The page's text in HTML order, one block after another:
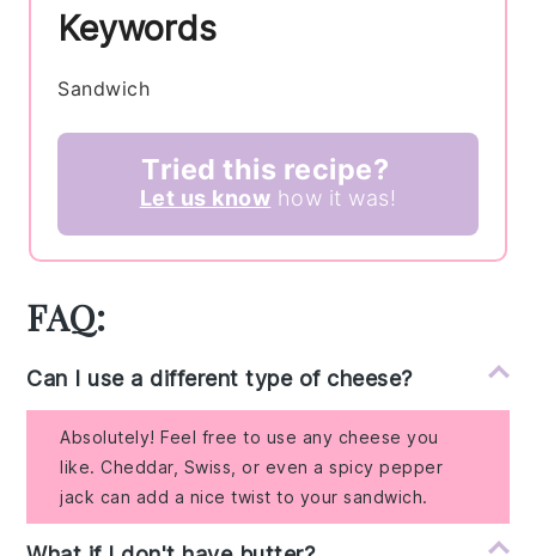
Keywords
Sandwich
Tried this recipe?
Let us know how it was!
FAQ:
Can I use a different type of cheese?
Absolutely! Feel free to use any cheese you
like. Cheddar, Swiss, or even a spicy pepper
jack can add a nice twist to your sandwich.